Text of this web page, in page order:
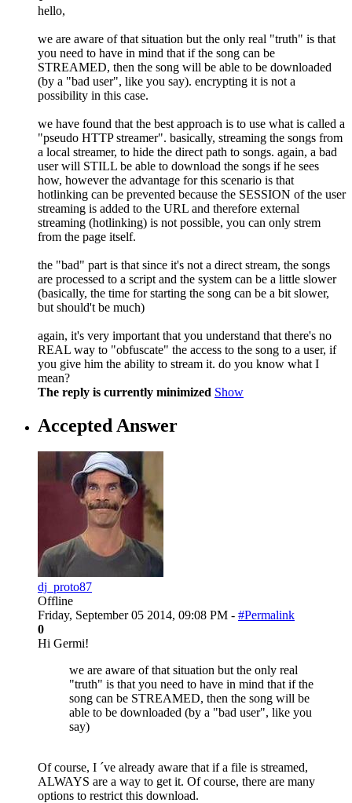
hello,
we are aware of that situation but the only real "truth" is that
you need to have in mind that if the song can be
STREAMED, then the song will be able to be downloaded
(by a "bad user", like you say). encrypting it is not a
possibility in this case.
we have found that the best approach is to use what is called a
"pseudo HTTP streamer". basically, streaming the songs from
a local streamer, to hide the direct path to songs. again, a bad
user will STILL be able to download the songs if he sees
how, however the advantage for this scenario is that
hotlinking can be prevented because the SESSION of the user
streaming is added to the URL and therefore external
streaming (hotlinking) is not possible, you can only strem
from the page itself.
the "bad" part is that since it's not a direct stream, the songs
are processed to a script and the system can be a little slower
(basically, the time for starting the song can be a bit slower,
but should't be much)
again, it's very important that you understand that there's no
REAL way to "obfuscate" the access to the song to a user, if
you give him the ability to stream it. do you know what I
mean?
The reply is currently minimized Show
Accepted Answer
dj_proto87
Offline
Friday, September 05 2014, 09:08 PM - #Permalink
0
Hi Germi!
we are aware of that situation but the only real
"truth" is that you need to have in mind that if the
song can be STREAMED, then the song will be
able to be downloaded (by a "bad user", like you
say)
Of course, I ´ve already aware that if a file is streamed,
ALWAYS are a way to get it. Of course, there are many
options to restrict this download.